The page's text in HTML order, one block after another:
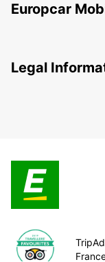
Europcar
Legal